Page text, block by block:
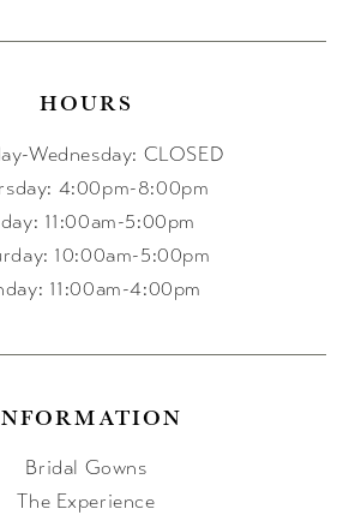
HOURS
Wednesday: CLOSED
4:00pm-8:00pm
11:00am-5:00pm
10:00am-5:00pm
11:00am-4:00pm
Bridal Gowns
The Experience